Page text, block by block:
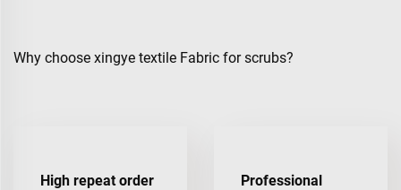
Why choose xingye textile Fabric for scrubs?
High repeat order
Professional